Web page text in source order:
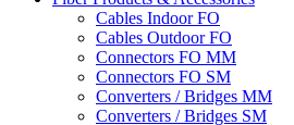
Cables Indoor FO
Cables Outdoor FO
Connectors FO MM
Connectors FO SM
Converters / Bridges MM
Converters / Bridges SM